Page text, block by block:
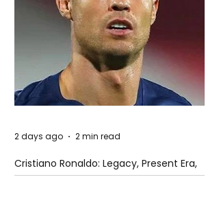
Cristiano Ronaldo: Legacy, Present Era,
and Future Horizons
2 days ago 2 min read